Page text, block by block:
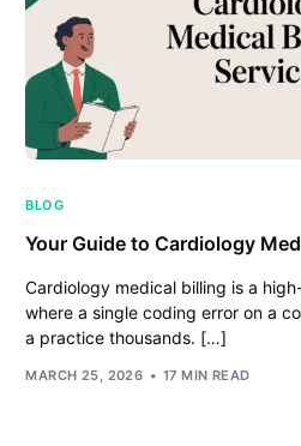
BLOG
Your Guide to Cardiology
Cardiology medical billing is a
where a single coding error on a
a practice thousands. […]
MARCH 25, 2026 17 MIN READ